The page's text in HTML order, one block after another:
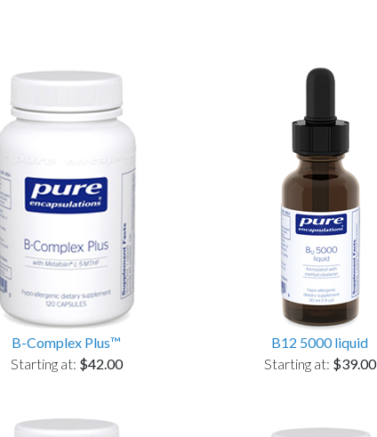
B-Complex Plus™
Starting at: $42.00
B12 5000 liquid
Starting at: $39.00